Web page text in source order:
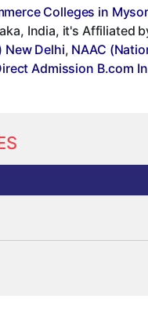
Colleges in
India, it's Affiliated
New Delhi, NAAC
Admission B.com